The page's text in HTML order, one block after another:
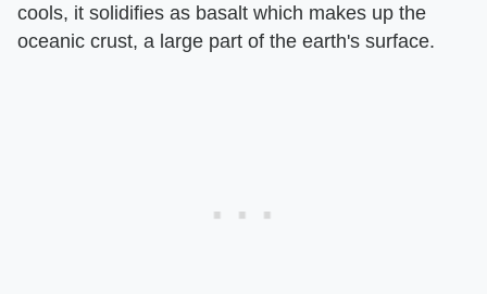
cools, it solidifies as basalt which makes up the
oceanic crust, a large part of the earth's surface.